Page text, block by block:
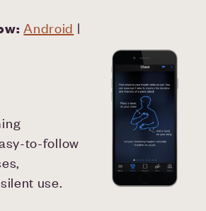
Android |
to-follow
use.